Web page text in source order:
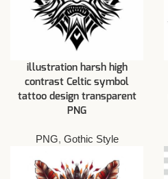
illustration harsh high
contrast Celtic symbol
tattoo design transparent
PNG
PNG, Gothic Style